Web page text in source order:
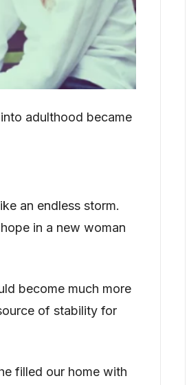
adulthood became
an endless storm.
in a new woman
become much more
of stability for
filled our home with